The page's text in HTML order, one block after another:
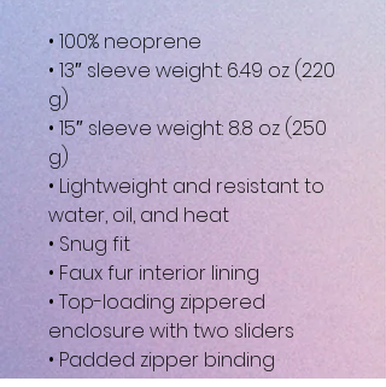
• 100% neoprene
• 13″ sleeve weight: 6.49 oz (220
g)
• 15″ sleeve weight: 8.8 oz (250
g)
• Lightweight and resistant to
water, oil, and heat
• Snug fit
• Faux fur interior lining
• Top-loading zippered
enclosure with two sliders
• Padded zipper binding